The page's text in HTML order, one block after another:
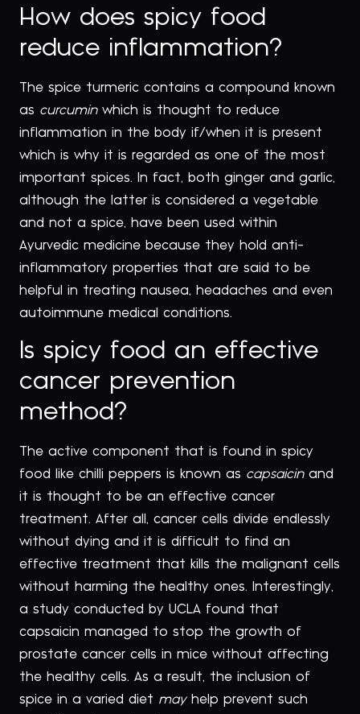
How does spicy food
reduce inflammation?
The spice turmeric contains a compound known
as curcumin which is thought to reduce
inflammation in the body if/when it is present
which is why it is regarded as one of the most
important spices. In fact, both ginger and garlic,
although the latter is considered a vegetable
and not a spice, have been used within
Ayurvedic medicine because they hold anti-
inflammatory properties that are said to be
helpful in treating nausea, headaches and even
autoimmune medical conditions.
Is spicy food an effective
cancer prevention
method?
The active component that is found in spicy
food like chilli peppers is known as capsaicinand
it is thought to be an effective cancer
treatment. After all, cancer cells divide endlessly
without dying and it is difficult to find an
effective treatment that kills the malignant cells
without harming the healthy ones. Interestingly,
a study conducted by UCLA found that
capsaicin managed to stop the growth of
prostate cancer cells in mice without affecting
the healthy cells. As a result, the inclusion of
spice in a varied diet mayhelp prevent such